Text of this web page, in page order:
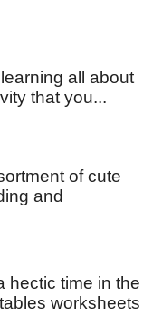
all about
that you...
of cute
and
hectic time in the
worksheets